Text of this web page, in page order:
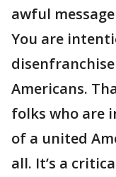
awful
You are
Americans.
folks who are
of a united
all. It’s a